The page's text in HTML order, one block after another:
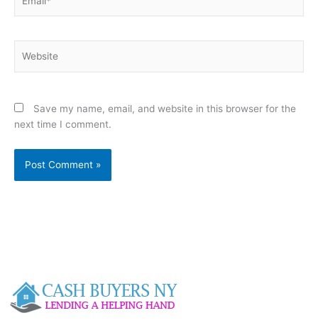
Save my name, email, and website in this browser for the
next time I comment.